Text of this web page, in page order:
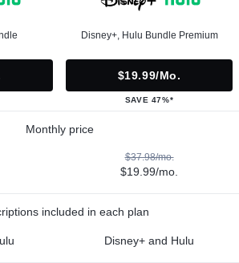
Disney+, Hulu Bundle Premium
$19.99/mo.
SAVE 47%*
Monthly price
$37.98/mo.
$19.99/mo.
included in each plan
Disney+ and Hulu